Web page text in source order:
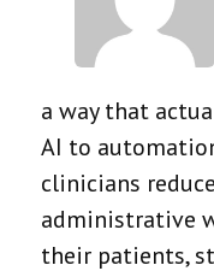
a way that
AI to
clinicians
administrative
their patients,